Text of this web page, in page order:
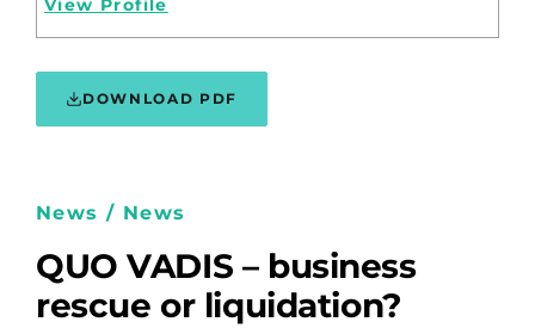
View Profile
DOWNLOAD PDF
News / News
QUO VADIS – business
rescue or liquidation?